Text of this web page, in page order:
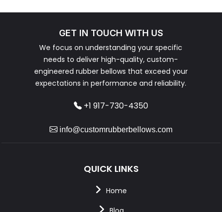
GET IN TOUCH WITH US
We focus on understanding your specific
needs to deliver high-quality, custom-
engineered rubber bellows that exceed your
expectations in performance and reliability.
+1 917-730-4350
info@customrubberbellows.com
QUICK LINKS
Home